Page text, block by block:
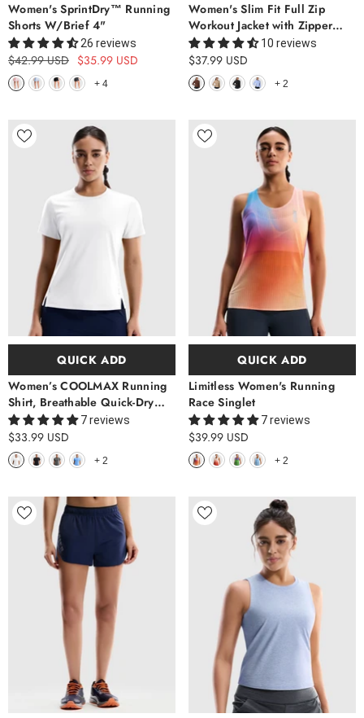
Women's SprintDry™ Running
Shorts W/Brief 4"
26 reviews
$42.99 USD $35.99 USD
+ 4
Women's Slim Fit Full Zip
Workout Jacket with Zipper
Pockets
10 reviews
$37.99 USD
+ 2
QUICK ADD
Women’s COOLMAX Running
Shirt, Breathable Quick-Dry
Athletic Tee
7 reviews
$33.99 USD
+ 2
QUICK ADD
Limitless Women's Running
Race Singlet
7 reviews
$39.99 USD
+ 2